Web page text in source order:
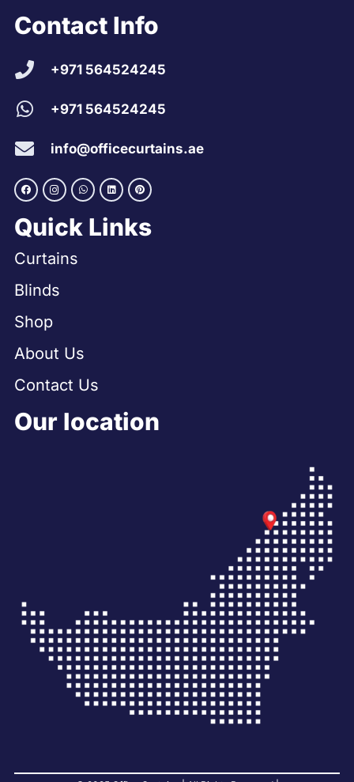
Contact Info
+971 564524245
+971 564524245
info@officecurtains.ae
Quick Links
Curtains
Blinds
Shop
About Us
Contact Us
Our location